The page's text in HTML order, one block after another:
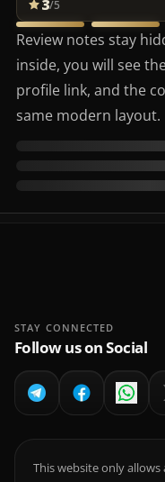
3/5
Review notes stay
inside, you will see
profile link, and the
same modern layout.
STAY CONNECTED
Follow us on Social
This website only